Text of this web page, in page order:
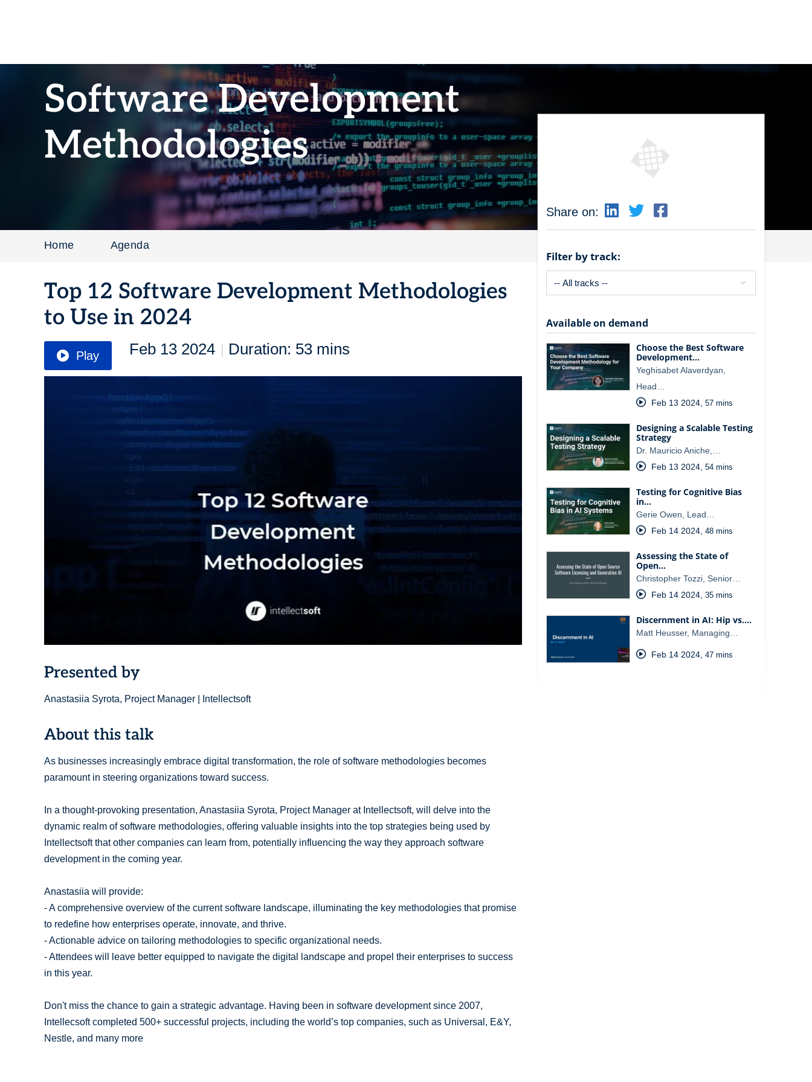
Software Development
Methodologies
Home Agenda
Top 12 Software Development Methodologies
to Use in 2024
Play Feb 13 2024 | Duration: 53 mins
Presented by
Anastasiia Syrota, Project Manager | Intellectsoft
About this talk
As businesses increasingly embrace digital transformation, the role of software methodologies becomes
paramount in steering organizations toward success.
In a thought-provoking presentation, Anastasiia Syrota, Project Manager at Intellectsoft, will delve into the
dynamic realm of software methodologies, offering valuable insights into the top strategies being used by
Intellectsoft that other companies can learn from, potentially influencing the way they approach software
development in the coming year.
Anastasiia will provide:
- A comprehensive overview of the current software landscape, illuminating the key methodologies that promise
to redefine how enterprises operate, innovate, and thrive.
- Actionable advice on tailoring methodologies to specific organizational needs.
- Attendees will leave better equipped to navigate the digital landscape and propel their enterprises to success
in this year.
Don't miss the chance to gain a strategic advantage. Having been in software development since 2007,
Intellecsoft completed 500+ successful projects, including the world’s top companies, such as Universal, E&Y,
Nestle, and many more
Share on:
Filter by track:
Available on demand
Choose the Best Software
Development…
Yeghisabet Alaverdyan,
Head…
Feb 13 2024, 57 mins
Designing a Scalable Testing
Strategy
Dr. Mauricio Aniche,…
Feb 13 2024, 54 mins
Testing for Cognitive Bias
in…
Gerie Owen, Lead…
Feb 14 2024, 48 mins
Assessing the State of
Open…
Christopher Tozzi, Senior…
Feb 14 2024, 35 mins
Discernment in AI: Hip vs.…
Matt Heusser, Managing…
Feb 14 2024, 47 mins